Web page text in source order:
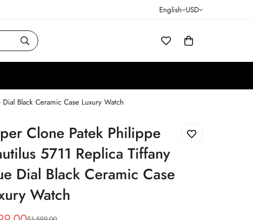
English USD
Black Ceramic Case Luxury Watch
Clone Patek Philippe
5711 Replica Tiffany
Dial Black Ceramic Case
Watch